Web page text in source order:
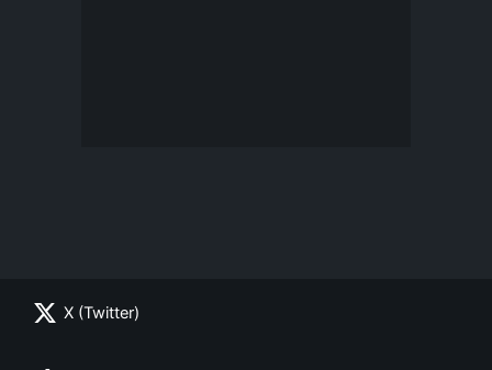
X (Twitter)